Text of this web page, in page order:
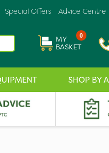
Advice Centre
Special Offers
0
MY
BASKET
SHOP BY